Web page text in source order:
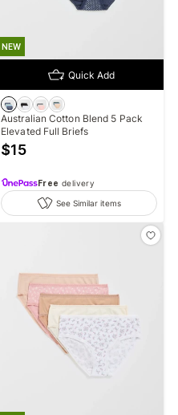
NEW
Quick Add
Australian Cotton Blend 5 Pack
Elevated Full Briefs
$15
Free delivery
See Similar items